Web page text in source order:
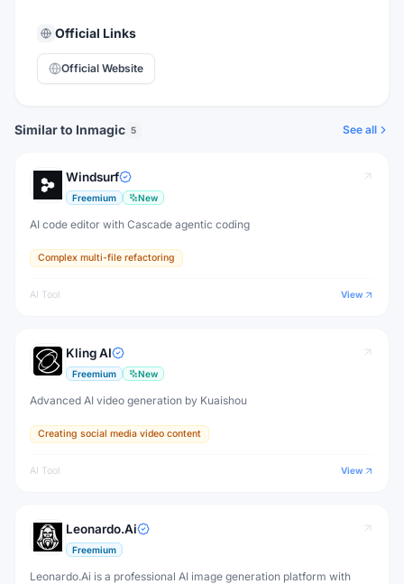
Official Links
Official Website
Similar to Inmagic 5 See all
Windsurf
Freemium New
AI code editor with Cascade agentic coding
Complex multi-file refactoring
AI Tool View
Kling AI
Freemium New
Advanced AI video generation by Kuaishou
Creating social media video content
AI Tool View
Leonardo.Ai
Freemium
Leonardo.Ai is a professional AI image generation platform with